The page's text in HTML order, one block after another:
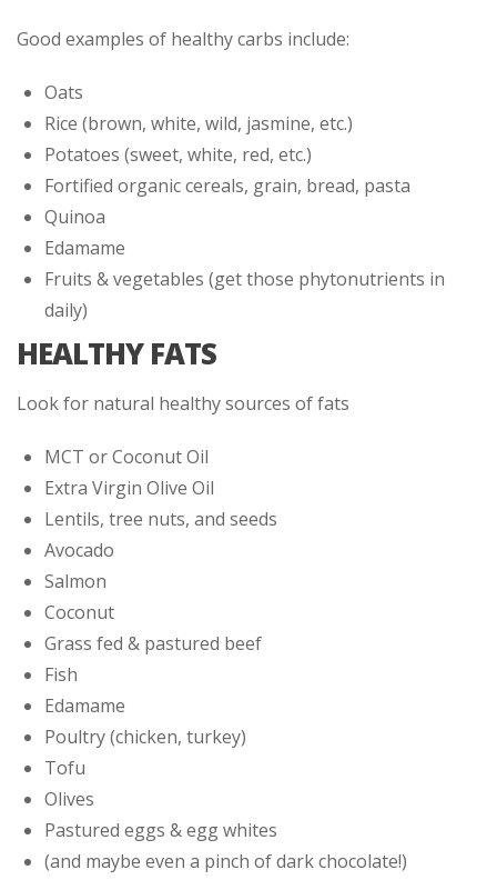
Good examples of healthy carbs include:
Oats
Rice (brown, white, wild, jasmine, etc.)
Potatoes (sweet, white, red, etc.)
Fortified organic cereals, grain, bread, pasta
Quinoa
Edamame
Fruits & vegetables (get those phytonutrients in
daily)
HEALTHY FATS
Look for natural healthy sources of fats
MCT or Coconut Oil
Extra Virgin Olive Oil
Lentils, tree nuts, and seeds
Avocado
Salmon
Coconut
Grass fed & pastured beef
Fish
Edamame
Poultry (chicken, turkey)
Tofu
Olives
Pastured eggs & egg whites
(and maybe even a pinch of dark chocolate!)